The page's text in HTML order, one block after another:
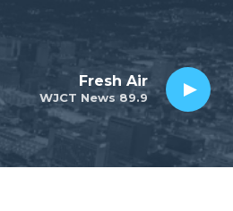
WJCT News 89.9
Fresh Air